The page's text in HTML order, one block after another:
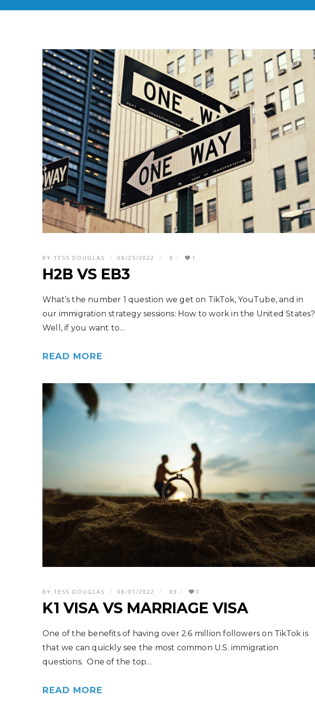
BY: TESS DOUGLAS 08/25/2022 8 1
H2B VS EB3
What’s the number 1 question we get on TikTok, YouTube, and in
our immigration strategy sessions: How to work in the United States?
Well, if you want to…
READ MORE
BY: TESS DOUGLAS 08/01/2022 83 0
K1 VISA VS MARRIAGE VISA
One of the benefits of having over 2.6 million followers on TikTok is
that we can quickly see the most common U.S. immigration
questions. One of the top…
READ MORE